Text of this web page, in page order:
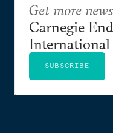
Get more
Carnegie
International
SUBSCRIBE